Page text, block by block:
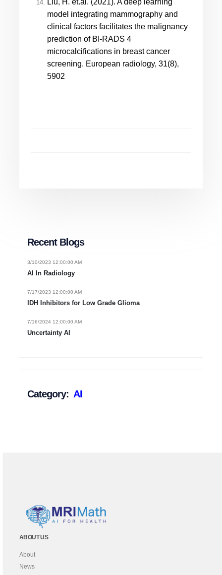
Liu, H. et.al. (2021). A deep learning
model integrating mammography and
clinical factors facilitates the malignancy
prediction of BI-RADS 4
microcalcifications in breast cancer
screening. European radiology, 31(8),
5902
Recent Blogs
3/10/2023 12:00:00 AM
AI In Radiology
7/17/2023 12:00:00 AM
IDH Inhibitors for Low Grade Glioma
7/16/2024 12:00:00 AM
Uncertainty AI
Category: AI
ABOUT US
About
News